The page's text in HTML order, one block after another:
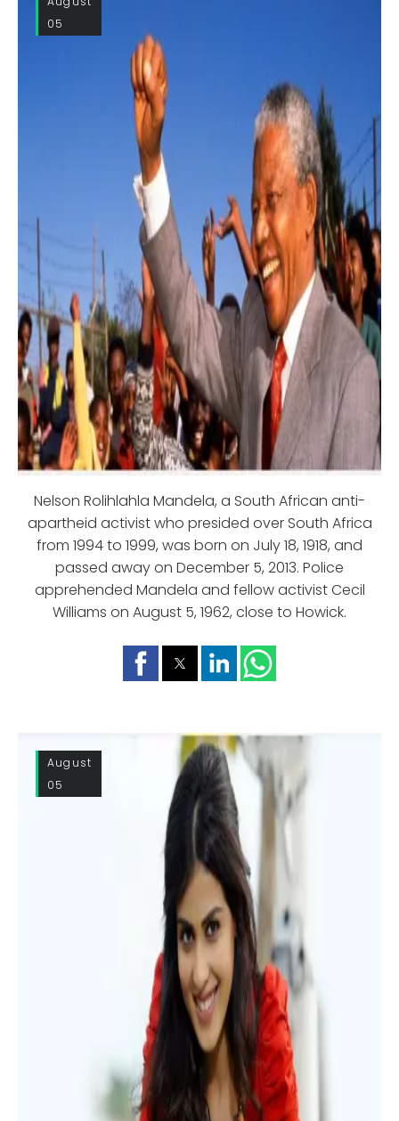
05
Nelson Rolihlahla Mandela, a South African anti-
apartheid activist who presided over South Africa
from 1994 to 1999, was born on July 18, 1918, and
passed away on December 5, 2013. Police
apprehended Mandela and fellow activist Cecil
Williams on August 5, 1962, close to Howick.
August
05